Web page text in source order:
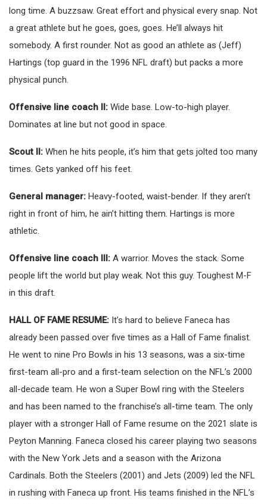
long time. A buzzsaw. Great effort and physical every snap. Not
a great athlete but he goes, goes, goes. He’ll always hit
somebody. A first rounder. Not as good an athlete as (Jeff)
Hartings (top guard in the 1996 NFL draft) but packs a more
physical punch.
Offensive line coach II: Wide base. Low-to-high player.
Dominates at line but not good in space.
Scout II: When he hits people, it’s him that gets jolted too many
times. Gets yanked off his feet.
General manager: Heavy-footed, waist-bender. If they aren’t
right in front of him, he ain’t hitting them. Hartings is more
athletic.
Offensive line coach III: A warrior. Moves the stack. Some
people lift the world but play weak. Not this guy. Toughest M-F
in this draft.
HALL OF FAME RESUME: It’s hard to believe Faneca has
already been passed over five times as a Hall of Fame finalist.
He went to nine Pro Bowls in his 13 seasons, was a six-time
first-team all-pro and a first-team selection on the NFL’s 2000
all-decade team. He won a Super Bowl ring with the Steelers
and has been named to the franchise’s all-time team. The only
player with a stronger Hall of Fame resume on the 2021 slate is
Peyton Manning. Faneca closed his career playing two seasons
with the New York Jets and a season with the Arizona
Cardinals. Both the Steelers (2001) and Jets (2009) led the NFL
in rushing with Faneca up front. His teams finished in the NFL’s